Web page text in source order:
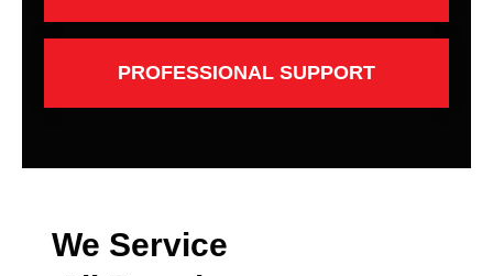
PROFESSIONAL SUPPORT
We Service